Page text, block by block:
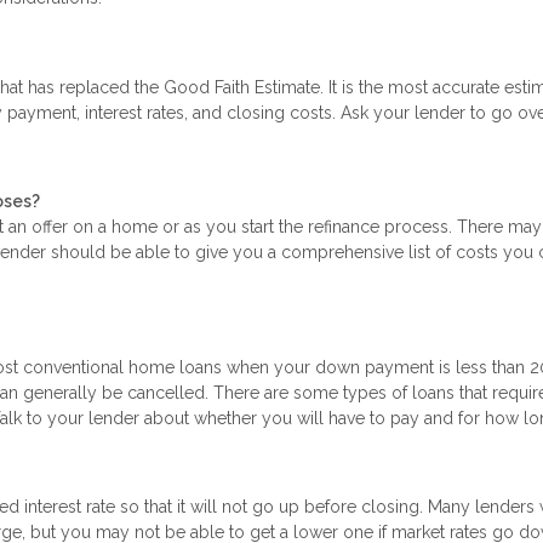
has replaced the Good Faith Estimate. It is the most accurate
interest rates, and closing costs. Ask your lender to go
offer on a home or as you start the refinance process. There
should be able to give you a comprehensive list of costs you
conventional home loans when your down payment is less than
generally be cancelled. There are some types of loans that
to your lender about whether you will have to pay and for how
interest rate so that it will not go up before closing. Many lenders
but you may not be able to get a lower one if market rates go